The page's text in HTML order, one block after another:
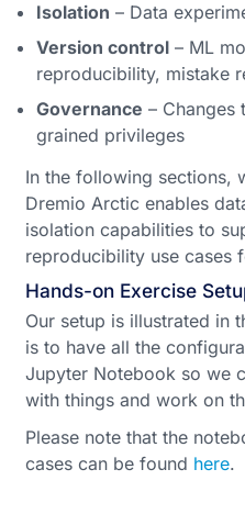
Isolation – Data
Version control– ML
reproducibility, mistake
Governance – Changes
grained privileges
In the following sections,
Dremio Arctic enables
isolation capabilities to
reproducibility use cases
Hands-on Exercise
Our setup is illustrated in
is to have all the
Jupyter Notebook so we
with things and work on
Please note that the
cases can be found here.